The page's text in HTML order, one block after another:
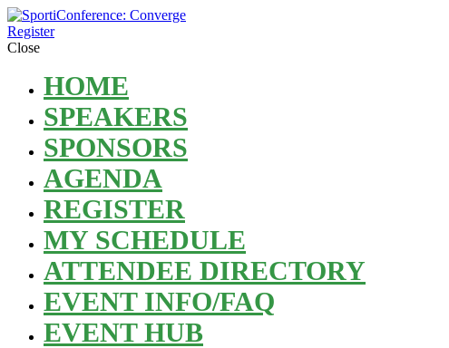
Register
Close
HOME
SPEAKERS
SPONSORS
AGENDA
REGISTER
MY SCHEDULE
ATTENDEE DIRECTORY
EVENT INFO/FAQ
EVENT HUB